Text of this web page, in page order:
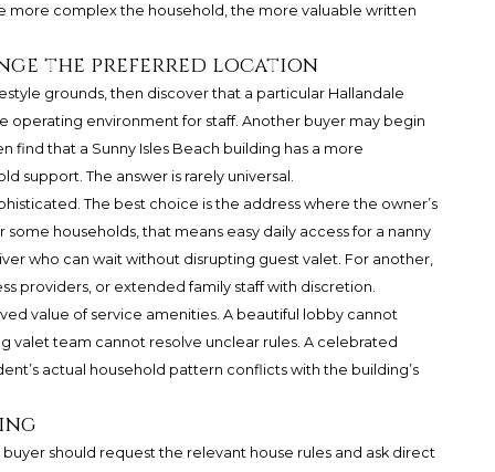
more complex the household, the more valuable written
the preferred location
grounds, then discover that a particular Hallandale
environment for staff. Another buyer may begin
find that a Sunny Isles Beach building has a more
support. The answer is rarely universal.
The best choice is the address where the owner’s
households, that means easy daily access for a nanny
who can wait without disrupting guest valet. For another,
providers, or extended family staff with discretion.
value of service amenities. A beautiful lobby cannot
valet team cannot resolve unclear rules. A celebrated
actual household pattern conflicts with the building’s
should request the relevant house rules and ask direct